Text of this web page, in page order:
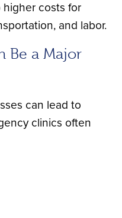
costs for
and labor.
Be a Major
can lead to
clinics often